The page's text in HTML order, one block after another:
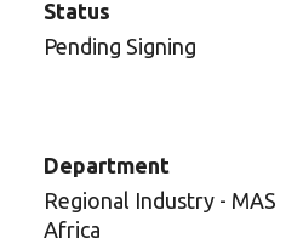
Status
Pending Signing
Department
Regional Industry - MAS
Africa